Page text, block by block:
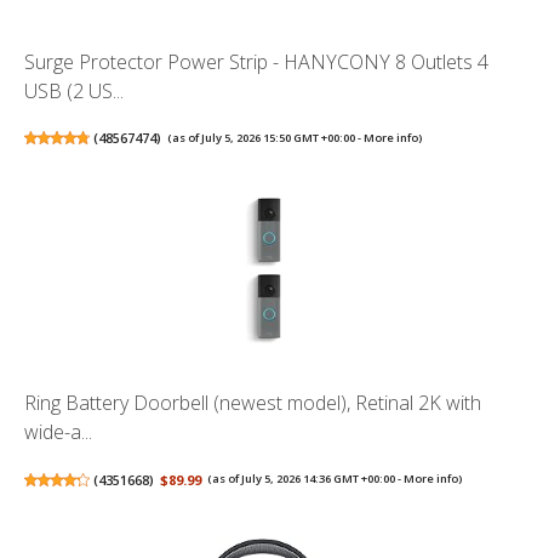
Surge Protector Power Strip - HANYCONY 8 Outlets 4
USB (2 US...
(48567474) (as of July 5, 2026 15:50 GMT +00:00 -More info)
Ring Battery Doorbell (newest model), Retinal 2K with
wide-a...
(4351668) $89.99 (as of July 5, 2026 14:36 GMT +00:00 -More info)